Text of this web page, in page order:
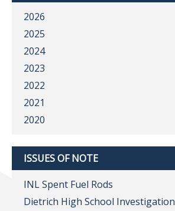
2026
2025
2024
2023
2022
2021
2020
ISSUES OF NOTE
INL Spent Fuel Rods
Dietrich High School Investigation